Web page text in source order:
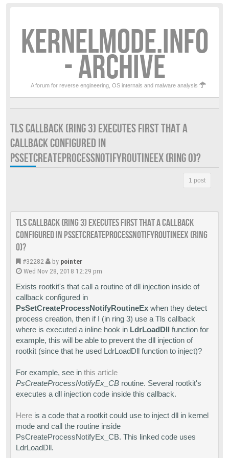
KERNELMODE.INFO
- ARCHIVE
A forum for reverse engineering, OS internals and malware analysis
TLS CALLBACK (RING 3) EXECUTES FIRST THAT A
CALLBACK CONFIGURED IN
PSSETCREATEPROCESSNOTIFYROUTINEEX (RING 0)?
1 post
Tls callback (Ring 3) executes first that a callback
configured in PsSetCreateProcessNotifyRoutineEx (Ring
0)?
#32282 by pointer
Wed Nov 28, 2018 12:29 pm
Exists rootkit's that call a routine of dll injection inside of
callback configured in
PsSetCreateProcessNotifyRoutineEx when they detect
process creation, then if I (in ring 3) use a Tls callback
where is executed a inline hook in LdrLoadDll function for
example, this will be able to prevent the dll injection of
rootkit (since that he used LdrLoadDll function to inject)?
For example, see in this article
PsCreateProcessNotifyEx_CB routine. Several rootkit's
executes a dll injection code inside this callback.
Here is a code that a rootkit could use to inject dll in kernel
mode and call the routine inside
PsCreateProcessNotifyEx_CB. This linked code uses
LdrLoadDll.